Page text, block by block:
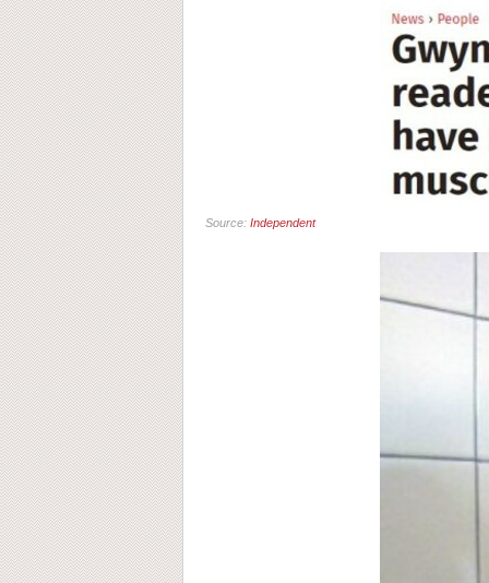
Source: Independent